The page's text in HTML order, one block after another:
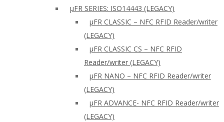
μFR SERIES: ISO14443 (LEGACY)
µFR CLASSIC – NFC RFID Reader/writer
(LEGACY)
µFR CLASSIC CS – NFC RFID
Reader/writer (LEGACY)
μFR NANO – NFC RFID Reader/writer
(LEGACY)
µFR ADVANCE- NFC RFID Reader/writer
(LEGACY)